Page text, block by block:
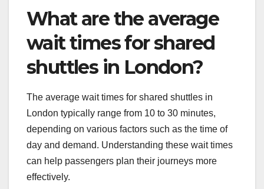
What are the average
wait times for shared
shuttles in London?
The average wait times for shared shuttles in
London typically range from 10 to 30 minutes,
depending on various factors such as the time of
day and demand. Understanding these wait times
can help passengers plan their journeys more
effectively.